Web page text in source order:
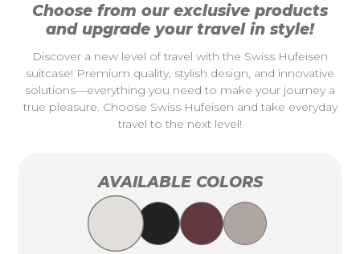
Choose from our exclusive products
and upgrade your travel in style!
Discover a new level of travel with the Swiss Hufeisen
suitcase! Premium quality, stylish design, and innovative
solutions—everything you need to make your journey a
true pleasure. Choose Swiss Hufeisen and take everyday
travel to the next level!
AVAILABLE COLORS